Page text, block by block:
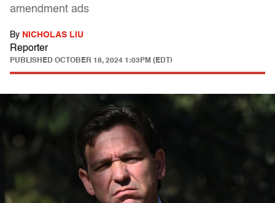
amendment ads
By NICHOLAS LIU
Reporter
PUBLISHED OCTOBER 18, 2024 1:03PM (EDT)